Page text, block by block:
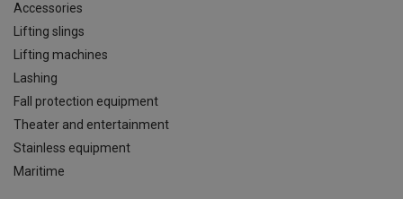
Accessories
Lifting slings
Lifting machines
Lashing
Fall protection equipment
Theater and entertainment
Stainless equipment
Maritime